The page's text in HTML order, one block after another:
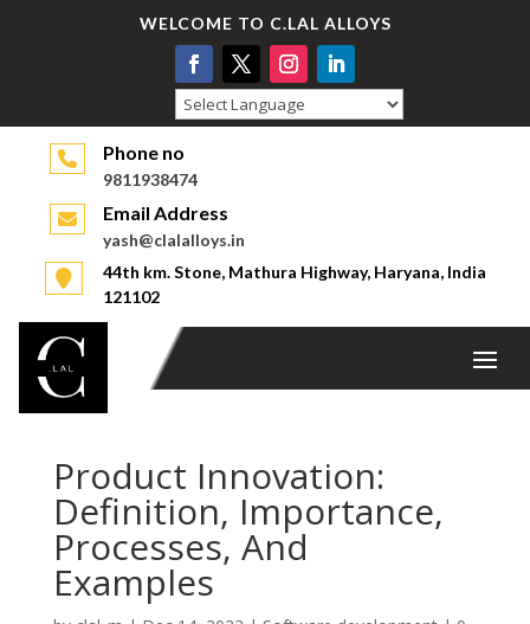
WELCOME TO C.LAL ALLOYS
Powered by
Phone no
9811938474
Email Address
yash@clalalloys.in
44th km. Stone, Mathura Highway, Haryana, India
121102
Product Innovation:
Definition, Importance,
Processes, And
Examples